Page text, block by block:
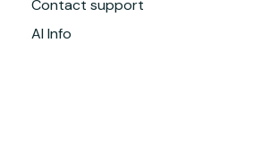
Contact support
AI Info